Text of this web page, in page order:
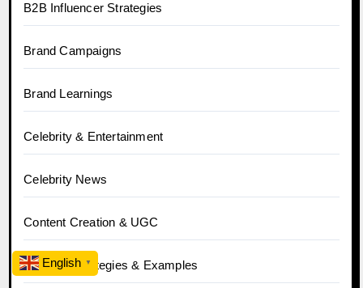
B2B Influencer Strategies
Brand Campaigns
Brand Learnings
Celebrity & Entertainment
Celebrity News
Content Creation & UGC
Creative Strategies & Examples
English ▼